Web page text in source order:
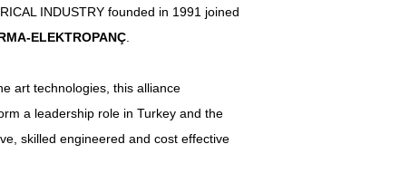
INDUSTRY founded in 1991 joined
ELEKTROPANÇ
art technologies, this alliance
a leadership role in Turkey and the
skilled engineered and cost effective